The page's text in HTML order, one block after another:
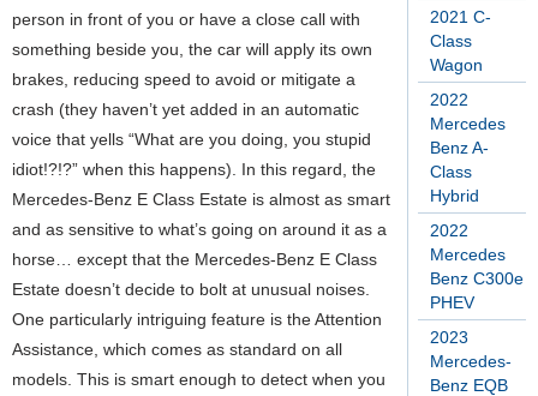
2021 C-
Class
Wagon
2022
Mercedes
Benz A-
Class
Hybrid
2022
Mercedes
Benz C300e
PHEV
2023
Mercedes-
Benz EQB
person in front of you or have a close call with
something beside you, the car will apply its own
brakes, reducing speed to avoid or mitigate a
crash (they haven’t yet added in an automatic
voice that yells “What are you doing, you stupid
idiot!?!?” when this happens). In this regard, the
Mercedes-Benz E Class Estate is almost as smart
and as sensitive to what’s going on around it as a
horse… except that the Mercedes-Benz E Class
Estate doesn’t decide to bolt at unusual noises.
One particularly intriguing feature is the Attention
Assistance, which comes as standard on all
models. This is smart enough to detect when you